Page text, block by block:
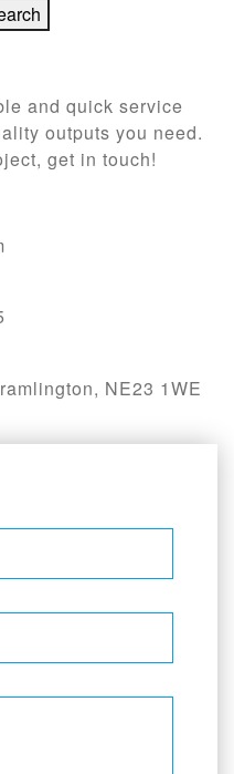
and quick service
outputs you need.
get in touch!
NE23 1WE